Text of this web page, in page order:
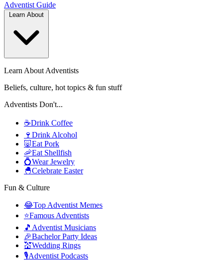
Adventist Guide
Learn About Adventists
Beliefs, culture, hot topics & fun stuff
Adventists Don't...
☕Drink Coffee
🍷 Drink Alcohol
🐷Eat Pork
🦐Eat Shellfish
💍Wear Jewelry
🐣Celebrate Easter
Fun & Culture
😂Top Adventist Memes
⭐Famous Adventists
🎵 Adventist Musicians
🎉Bachelor Party Ideas
💒Wedding Rings
🎙️Adventist Podcasts